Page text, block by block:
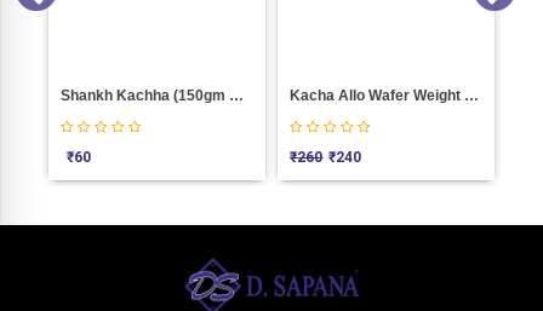
Shankh Kachha (150gm Pkt)
60
Kacha Allo Wafer Weight 1000
260 ₹240